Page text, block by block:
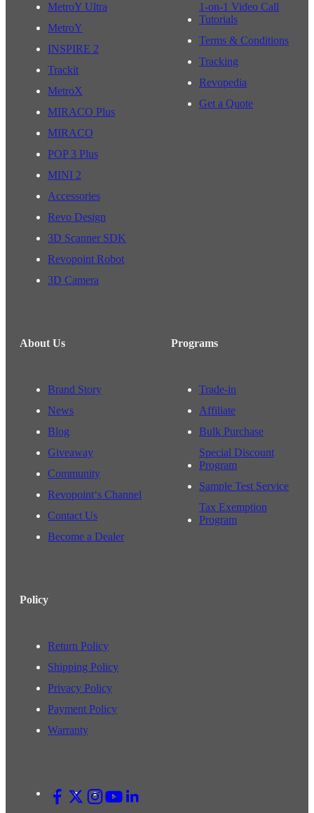
MetroY Ultra
MetroY
INSPIRE 2
Trackit
MetroX
MIRACO Plus
MIRACO
POP 3 Plus
MINI 2
Accessories
Revo Design
3D Scanner SDK
Revopoint Robot
3D Camera
1-on-1 Video Call
Tutorials
Terms & Conditions
Tracking
Revopedia
Get a Quote
About Us
Brand Story
News
Blog
Giveaway
Community
Revopoint‘s Channel
Contact Us
Become a Dealer
Programs
Trade-in
Affiliate
Bulk Purchase
Special Discount
Program
Sample Test Service
Tax Exemption
Program
Policy
Return Policy
Shipping Policy
Privacy Policy
Payment Policy
Warranty